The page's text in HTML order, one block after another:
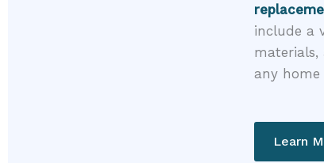
include a
any home
Learn